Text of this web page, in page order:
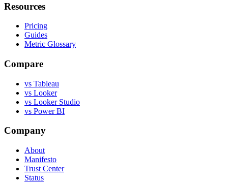
Resources
Pricing
Guides
Metric Glossary
Compare
vs Tableau
vs Looker
vs Looker Studio
vs Power BI
Company
About
Manifesto
Trust Center
Status